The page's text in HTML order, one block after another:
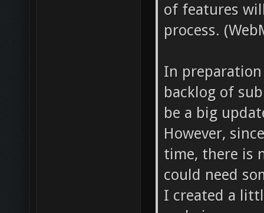
of features
process.
In
backlog of
be a big
However,
time, there is
could need
I created a